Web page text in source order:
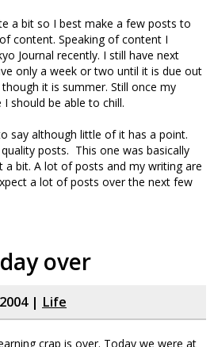
a bit so I best make a few posts to
content. Speaking of content I
Journal recently. I still have next
only a week or two until it is due out
it is summer. Still once my
should be able to chill.
say although little of it has a point.
posts. This one was basically
a bit. A lot of posts and my writing are
a lot of posts over the next few
over
| Life
crap is over. Today we were at